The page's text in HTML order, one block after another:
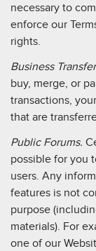
necessary to
enforce our
rights.
Business
buy, merge, or
transactions,
that are
Public Forums.
possible for you
users. Any
features is not
purpose
materials). For
one of our